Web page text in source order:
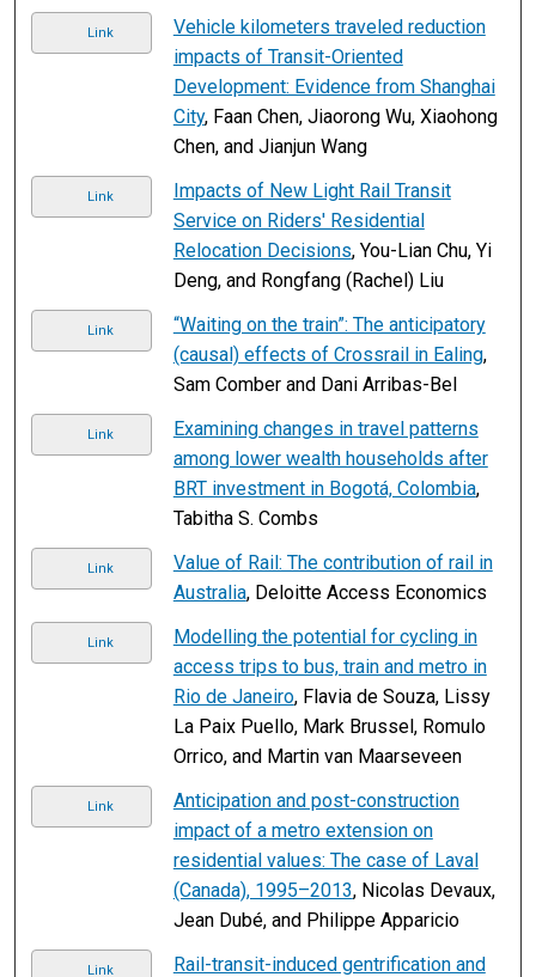
Link
Vehicle kilometers traveled reduction
impacts of Transit-Oriented
Development: Evidence from Shanghai
City, Faan Chen, Jiaorong Wu, Xiaohong
Chen, and Jianjun Wang
Link
Impacts of New Light Rail Transit
Service on Riders' Residential
Relocation Decisions, You-Lian Chu, Yi
Deng, and Rongfang (Rachel) Liu
Link
“Waiting on the train”: The anticipatory
(causal) effects of Crossrail in Ealing,
Sam Comber and Dani Arribas-Bel
Link
Examining changes in travel patterns
among lower wealth households after
BRT investment in Bogotá, Colombia,
Tabitha S. Combs
Link
Value of Rail: The contribution of rail in
Australia, Deloitte Access Economics
Link
Modelling the potential for cycling in
access trips to bus, train and metro in
Rio de Janeiro, Flavia de Souza, Lissy
La Paix Puello, Mark Brussel, Romulo
Orrico, and Martin van Maarseveen
Link
Anticipation and post-construction
impact of a metro extension on
residential values: The case of Laval
(Canada), 1995–2013, Nicolas Devaux,
Jean Dubé, and Philippe Apparicio
Link
Rail-transit-induced gentrification and